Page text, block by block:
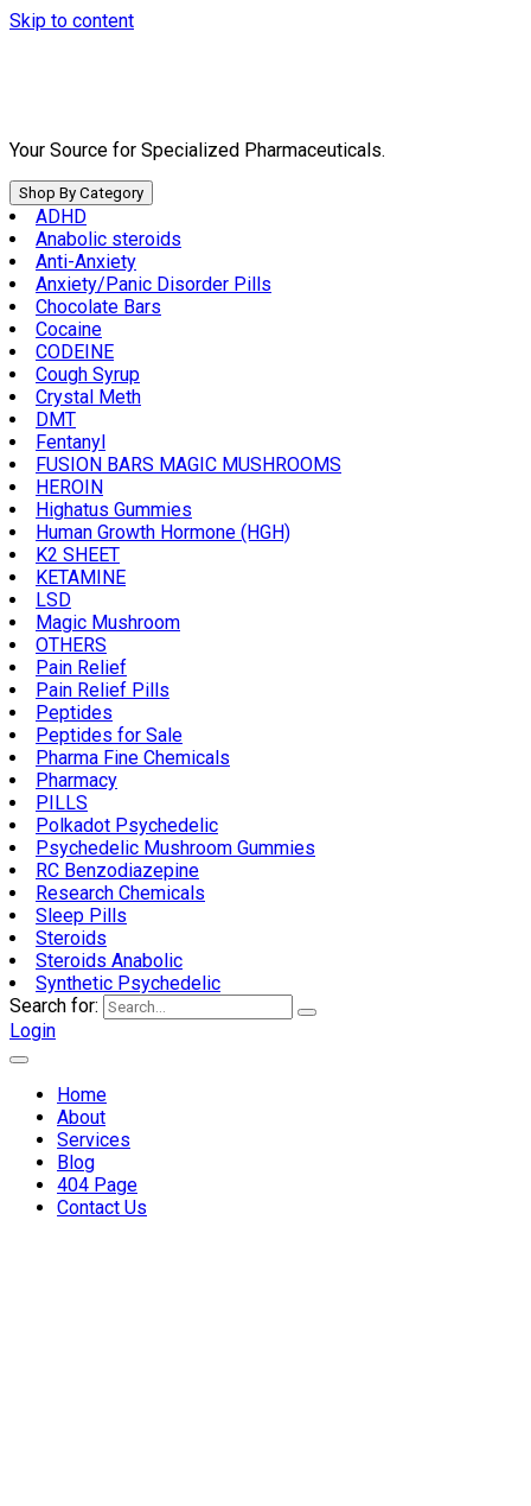
Skip to content
Your Source for Specialized Pharmaceuticals.
Shop By Category
ADHD
Anabolic steroids
Anti-Anxiety
Anxiety/Panic Disorder Pills
Chocolate Bars
Cocaine
CODEINE
Cough Syrup
Crystal Meth
DMT
Fentanyl
FUSION BARS MAGIC MUSHROOMS
HEROIN
Highatus Gummies
Human Growth Hormone (HGH)
K2 SHEET
KETAMINE
LSD
Magic Mushroom
OTHERS
Pain Relief
Pain Relief Pills
Peptides
Peptides for Sale
Pharma Fine Chemicals
Pharmacy
PILLS
Polkadot Psychedelic
Psychedelic Mushroom Gummies
RC Benzodiazepine
Research Chemicals
Sleep Pills
Steroids
Steroids Anabolic
Synthetic Psychedelic
Search for:
Login
Home
About
Services
Blog
404 Page
Contact Us